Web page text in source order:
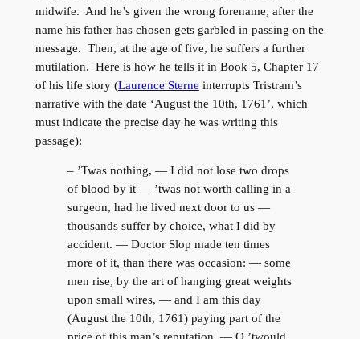
midwife. And he’s given the wrong forename, after the
name his father has chosen gets garbled in passing on the
message. Then, at the age of five, he suffers a further
mutilation. Here is how he tells it in Book 5, Chapter 17
of his life story (Laurence Sterne interrupts Tristram’s
narrative with the date ‘August the 10th, 1761’, which
must indicate the precise day he was writing this
passage):
– ’Twas nothing, — I did not lose two drops
of blood by it — ’twas not worth calling in a
surgeon, had he lived next door to us —
thousands suffer by choice, what I did by
accident. — Doctor Slop made ten times
more of it, than there was occasion: — some
men rise, by the art of hanging great weights
upon small wires, — and I am this day
(August the 10th, 1761) paying part of the